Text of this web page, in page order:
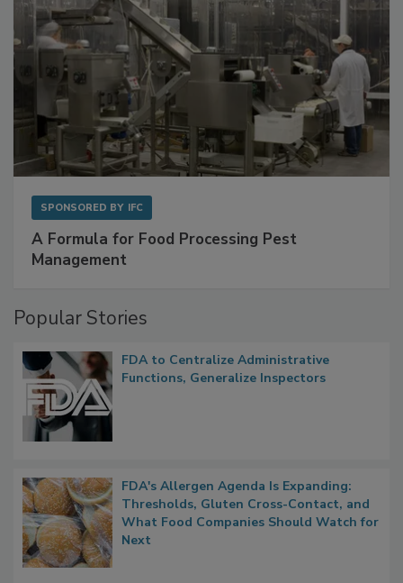
A Formula for Food Processing Pest
Popular Stories
FDA to Centralize Administrative
FDA's Allergen Agenda Is Expanding:
Thresholds, Gluten Cross-Contact, and
What Food Companies Should Watch for